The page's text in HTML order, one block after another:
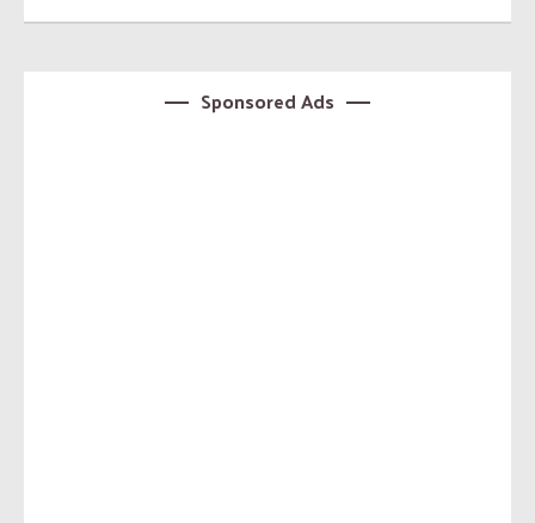
Sponsored Ads